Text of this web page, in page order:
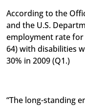
According to the
and the U.S.
employment rate for
64) with disabilities
30% in 2009 (Q1.)
“The long-standing